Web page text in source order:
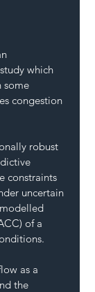
which
some
congestion
robust
constraints
uncertain
of a
as a
the